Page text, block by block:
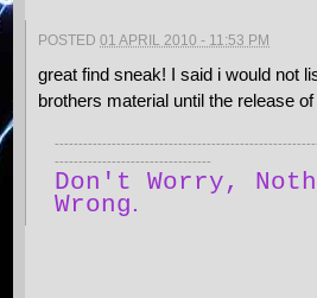
POSTED01 APRIL 2010 - 11:53 PM
great find sneak! I said i would not
brothers material until the release
---------------------------------
Don't Worry,
Wrong.